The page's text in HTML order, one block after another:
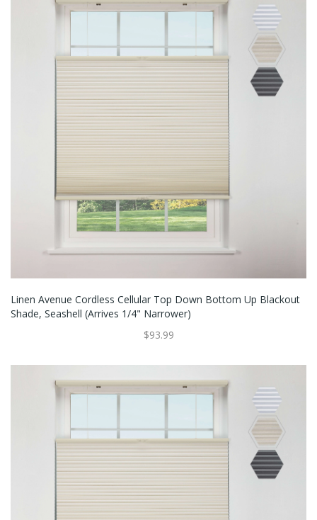
Linen Avenue Cordless Cellular Top Down Bottom Up Blackout
Shade, Seashell (Arrives 1/4" Narrower)
$93.99